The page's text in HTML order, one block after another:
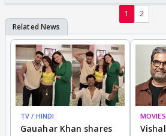
1 2
TV / HINDI
Gauahar Khan shares